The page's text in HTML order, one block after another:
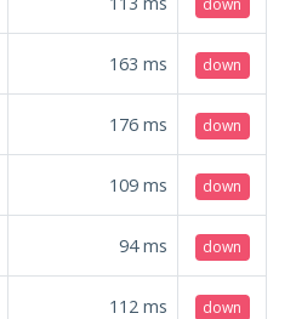
163 ms down
176 ms down
109 ms down
94ms down
112 ms down